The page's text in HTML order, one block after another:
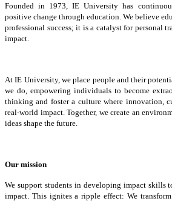
Founded in 1973, IE University has
positive change through education. We believe
professional success; it is a catalyst for personal
impact.
At IE University, we place people and their
we do, empowering individuals to become
thinking and foster a culture where innovation,
real-world impact. Together, we create an
ideas shape the future.
Our mission
We support students in developing impact skills
impact. This ignites a ripple effect: We